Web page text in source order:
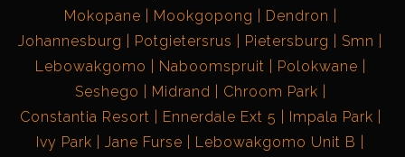
Mokopane
Mookgopong
Dendron
Johannesburg
Potgietersrus Pietersburg
Smn
Lebowakgomo
Naboomspruit
Polokwane
Seshego
Midrand
Chroom Park
Constantia Resort
Ennerdale Ext 5
Impala Park
Ivy Park
Jane Furse Lebowakgomo Unit B